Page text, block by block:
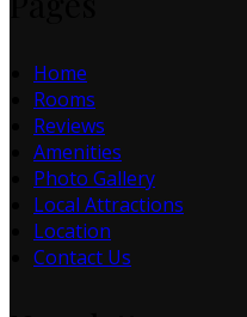
Home
Rooms
Reviews
Amenities
Photo Gallery
Local Attractions
Location
Contact Us